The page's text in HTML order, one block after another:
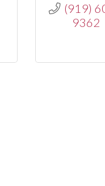
(919)
9362